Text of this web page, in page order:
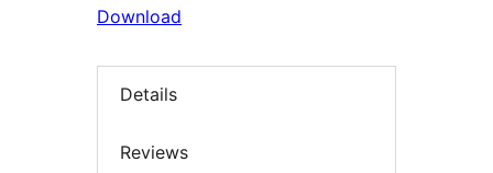
Download
Details
Reviews